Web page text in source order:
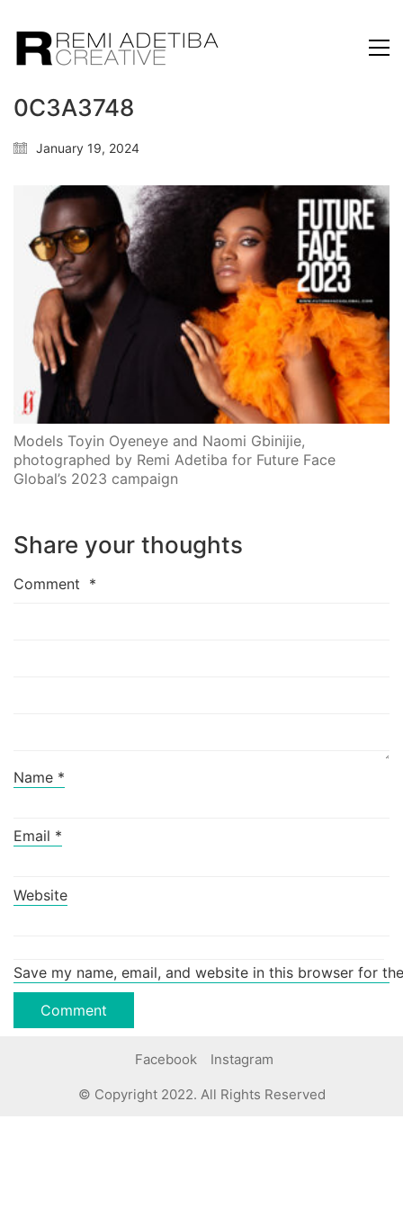
0C3A3748
January 19, 2024
Models Toyin Oyeneye and Naomi Gbinijie,
photographed by Remi Adetiba for Future Face
Global’s 2023 campaign
Share your thoughts
Comment *
Name *
Email *
Website
Save my name, email, and website in this browser for
Facebook Instagram
© Copyright 2022. All Rights Reserved